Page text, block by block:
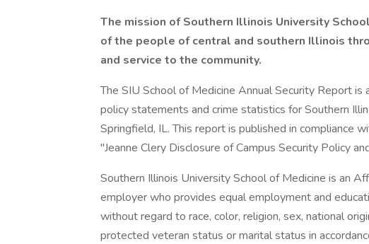
The mission of Southern Illinois University
of the people of central and southern Illinois
and service to the community.
The SIU School of Medicine Annual Security Report
policy statements and crime statistics for Southern
Springfield, IL. This report is published in compliance
"Jeanne Clery Disclosure of Campus Security Policy
Southern Illinois University School of Medicine is an
employer who provides equal employment and
without regard to race, color, religion, sex, national
protected veteran status or marital status in